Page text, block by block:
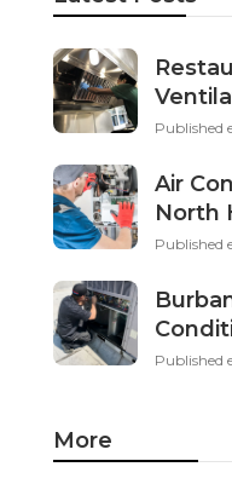
Published
Air
North
Published
Published
More